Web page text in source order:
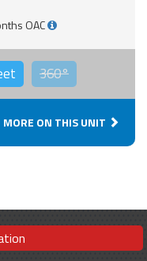
OAC
360°
MORE ON THIS UNIT